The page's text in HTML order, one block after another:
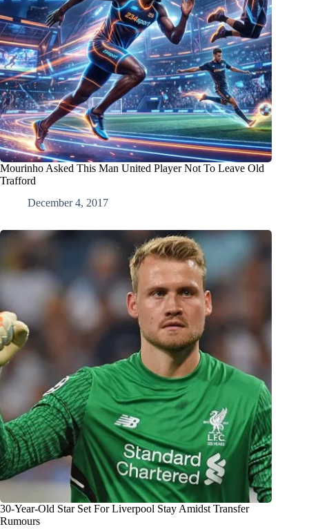
Mourinho Asked This Man United Player Not To Leave Old
Trafford
December 4, 2017
30-Year-Old Star Set For Liverpool Stay Amidst Transfer
Rumours